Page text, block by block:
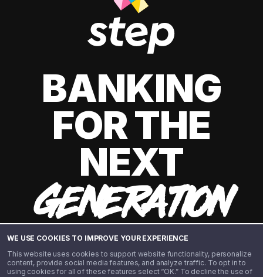
WE USE COOKIES TO IMPROVE YOUR EXPERIENCE
This website uses cookies to support website functionality, personalize
content, provide social media features, and analyze traffic. To opt in to
using cookies for all of these features select “OK.” To decline the use of
BANKING
FOR THE
NEXT
GENERATION